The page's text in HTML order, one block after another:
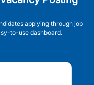
applying through job
to-use dashboard.